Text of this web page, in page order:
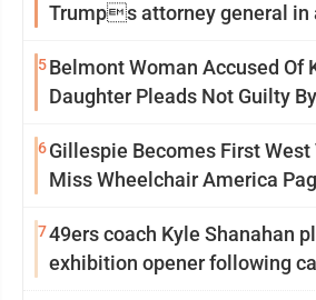
Trumps attorney general in
5Belmont Woman Accused Of
Daughter Pleads Not Guilty
6Gillespie Becomes First
Miss Wheelchair America
749ers coach Kyle Shanahan
exhibition opener following